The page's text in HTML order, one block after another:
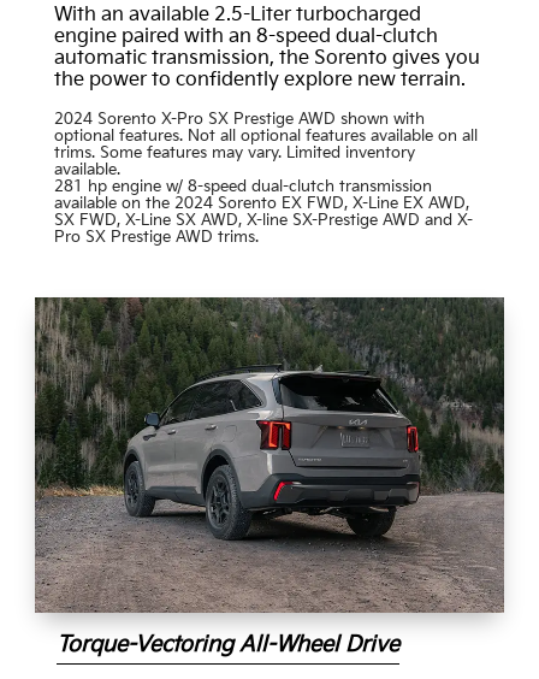
With an available 2.5-Liter turbocharged
engine paired with an 8-speed dual-clutch
automatic transmission, the Sorento gives you
the power to confidently explore new terrain.
2024 Sorento X-Pro SX Prestige AWD shown with
optional features. Not all optional features available on all
trims. Some features may vary. Limited inventory
available.
281 hp engine w/ 8-speed dual-clutch transmission
available on the 2024 Sorento EX FWD, X-Line EX AWD,
SX FWD, X-Line SX AWD, X-line SX-Prestige AWD and X-
Pro SX Prestige AWD trims.
Torque-Vectoring All-Wheel Drive